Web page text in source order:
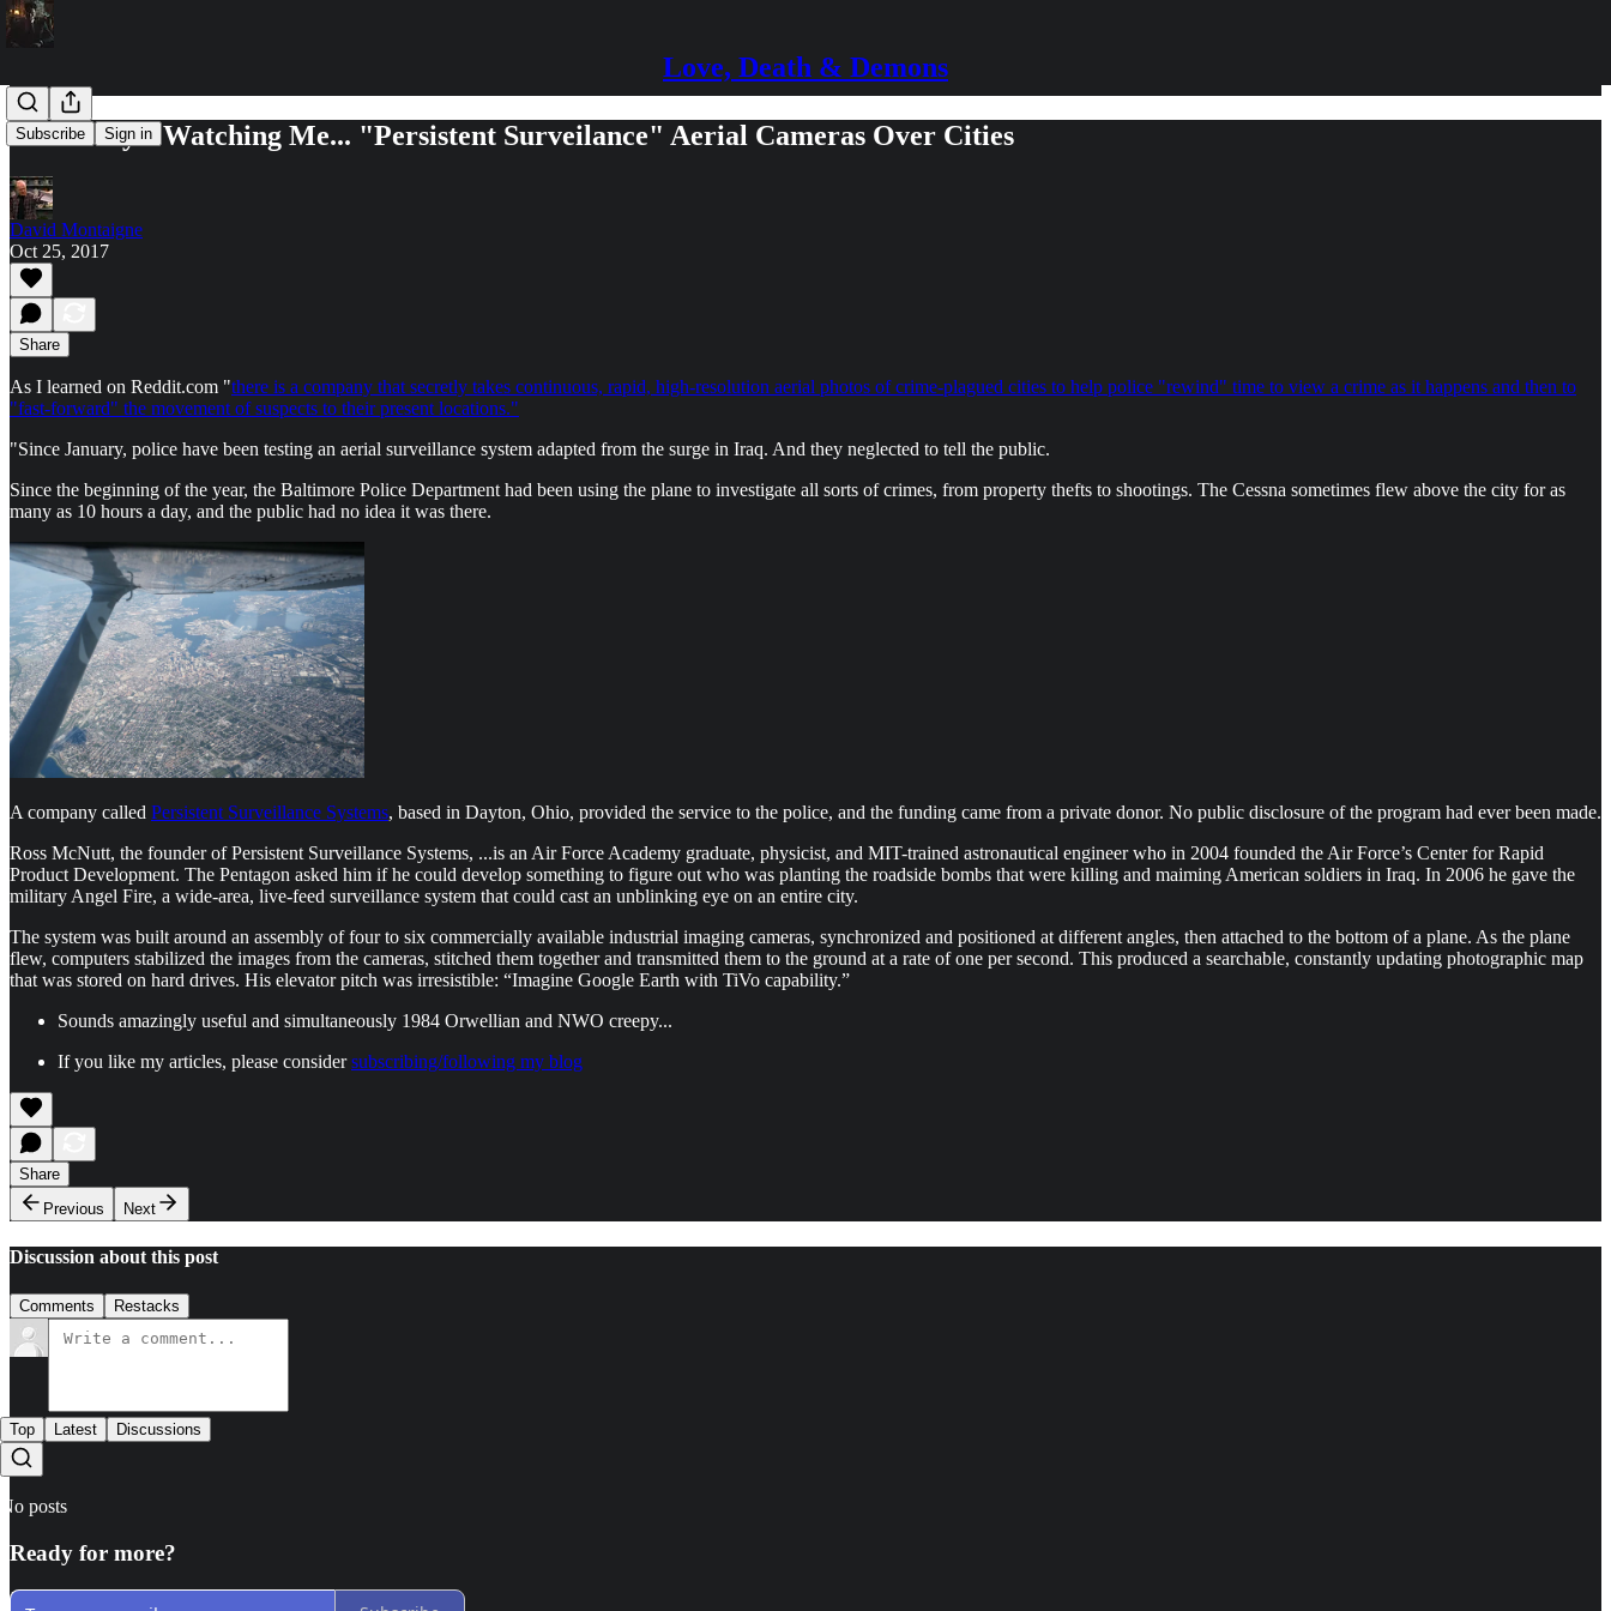
Love, Death & Demons
Subscribe Sign in
Somebody's Watching Me... "Persistent Surveilance" Aerial Cameras Over Cities
David Montaigne
Oct 25, 2017
Share
As I learned on Reddit.com "there is a company that secretly takes continuous, rapid, high-resolution aerial photos of crime-plagued cities to help police "rewind" time to view a crime as it happens and then to
"fast-forward" the movement of suspects to their present locations."
"Since January, police have been testing an aerial surveillance system adapted from the surge in Iraq. And they neglected to tell the public.
Since the beginning of the year, the Baltimore Police Department had been using the plane to investigate all sorts of crimes, from property thefts to shootings. The Cessna sometimes flew above the city for as
many as 10 hours a day, and the public had no idea it was there.
A company called Persistent Surveillance Systems, based in Dayton, Ohio, provided the service to the police, and the funding came from a private donor. No public disclosure of the program had ever been made.
Ross McNutt, the founder of Persistent Surveillance Systems, ...is an Air Force Academy graduate, physicist, and MIT-trained astronautical engineer who in 2004 founded the Air Force’s Center for Rapid
Product Development. The Pentagon asked him if he could develop something to figure out who was planting the roadside bombs that were killing and maiming American soldiers in Iraq. In 2006 he gave the
military Angel Fire, a wide-area, live-feed surveillance system that could cast an unblinking eye on an entire city.
The system was built around an assembly of four to six commercially available industrial imaging cameras, synchronized and positioned at different angles, then attached to the bottom of a plane. As the plane
flew, computers stabilized the images from the cameras, stitched them together and transmitted them to the ground at a rate of one per second. This produced a searchable, constantly updating photographic map
that was stored on hard drives. His elevator pitch was irresistible: “Imagine Google Earth with TiVo capability.”
Sounds amazingly useful and simultaneously 1984 Orwellian and NWO creepy...
If you like my articles, please considersubscribing/following my blog
Share
Previous
Next
Discussion about this post
Comments Restacks
Top Latest Discussions
No posts
Ready for more?